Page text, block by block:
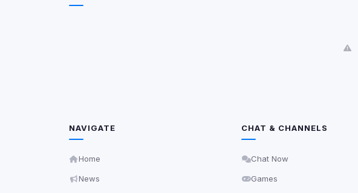
NAVIGATE
Home
News
CHAT & CHANNELS
Chat Now
Games